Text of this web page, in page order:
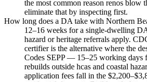
the most common reason renos blow
eliminate that by inspecting first.
How long does a DA take with Northern
12–16 weeks for a single-dwelling
hazard or heritage referrals apply.
certifier is the alternative where the
Codes SEPP — 15–25 working days
rebuilds outside hcas and coastal
application fees fall in the